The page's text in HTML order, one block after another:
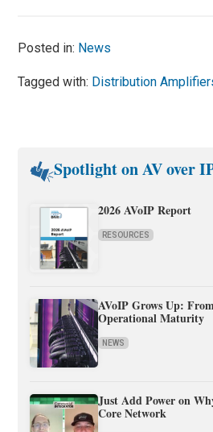
Posted in: News
Tagged with: Distribution
Spotlight on AV over
2026 AVoIP Report
RESOURCES
AVoIP Grows Up:
Operational Maturity
NEWS
Just Add Power on
Core Network